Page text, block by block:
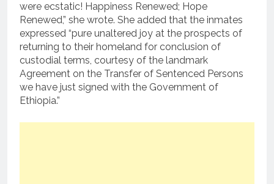
were ecstatic! Happiness Renewed; Hope
Renewed,” she wrote. She added that the inmates
expressed “pure unaltered joy at the prospects of
returning to their homeland for conclusion of
custodial terms, courtesy of the landmark
Agreement on the Transfer of Sentenced Persons
we have just signed with the Government of
Ethiopia.”